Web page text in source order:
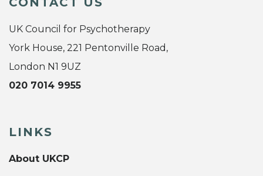
UK Council for Psychotherapy
York House, 221 Pentonville Road,
London N1 9UZ
020 7014 9955
LINKS
About UKCP